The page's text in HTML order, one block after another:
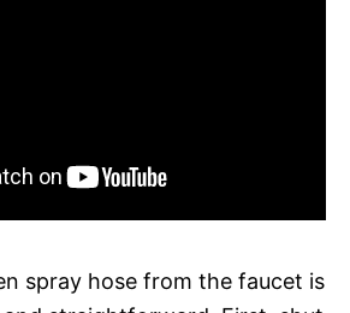
spray hose from the faucet is